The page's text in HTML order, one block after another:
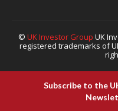
© UK Investor Group UK
registered trademarks of